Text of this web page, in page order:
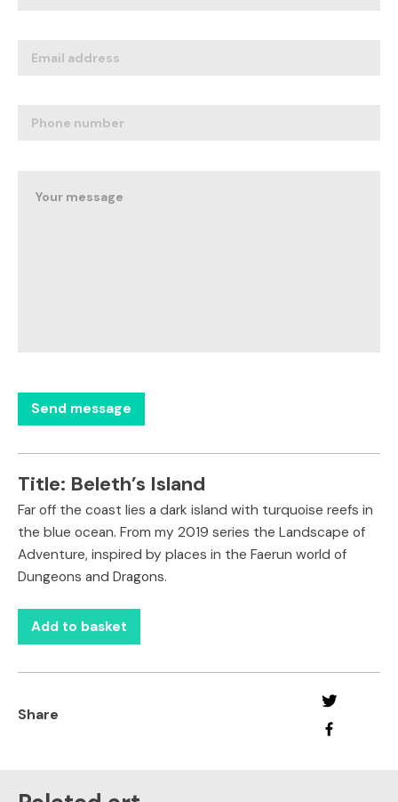
Title: Beleth’s Island
Far off the coast lies a dark island with turquoise reefs in
the blue ocean. From my 2019 series the Landscape of
Adventure, inspired by places in the Faerun world of
Dungeons and Dragons.
Add to basket
Share